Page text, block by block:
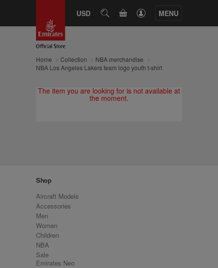
USD SEARCHCART MENU
Home Collection
NBA merchandise
NBA Los Angeles Lakers team logo youth t-shirt
The item you are looking for is not available at
the moment.
Shop
Aircraft Models
Accessories
Men
Women
Children
NBA
Sale
Emirates Neo